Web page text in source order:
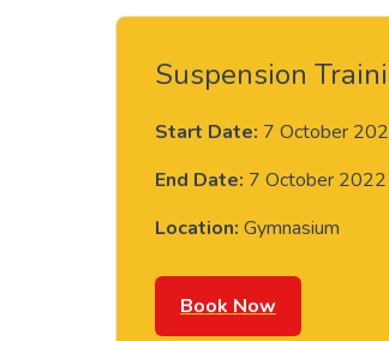
Suspension
Start Date: 7 October
End Date: 7 October
Location: Gymnasium
Book Now